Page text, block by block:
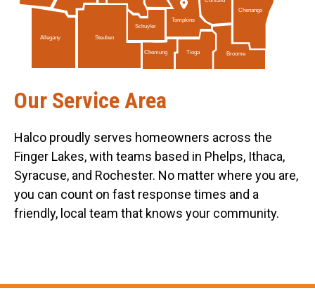
Schuyler
Tompkins
Chenango
Allegany Steuben
Chemung Tioga Broome
Our Service Area
Halco proudly serves homeowners across the
Finger Lakes, with teams based in Phelps, Ithaca,
Syracuse, and Rochester. No matter where you are,
you can count on fast response times and a
friendly, local team that knows your community.